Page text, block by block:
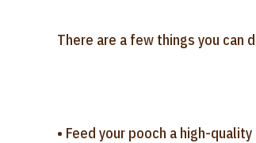
There are a few things you can
• Feed your pooch a high-